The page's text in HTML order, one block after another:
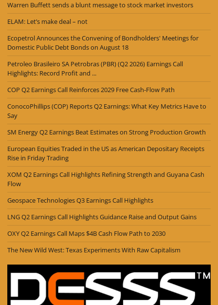
Warren Buffett sends a blunt message to stock market investors
ELAM: Let’s make deal – not
Ecopetrol Announces the Convening of Bondholders' Meetings for
Domestic Public Debt Bonds on August 18
Petroleo Brasileiro SA Petrobras (PBR) (Q2 2026) Earnings Call
Highlights: Record Profit and ...
COP Q2 Earnings Call Reinforces 2029 Free Cash-Flow Path
ConocoPhillips (COP) Reports Q2 Earnings: What Key Metrics Have to
Say
SM Energy Q2 Earnings Beat Estimates on Strong Production Growth
European Equities Traded in the US as American Depositary Receipts
Rise in Friday Trading
XOM Q2 Earnings Call Highlights Refining Strength and Guyana Cash
Flow
Geospace Technologies Q3 Earnings Call Highlights
LNG Q2 Earnings Call Highlights Guidance Raise and Output Gains
OXY Q2 Earnings Call Maps $4B Cash Flow Path to 2030
The New Wild West: Texas Experiments With Raw Capitalism